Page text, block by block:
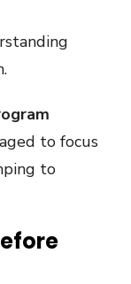
to focus
to